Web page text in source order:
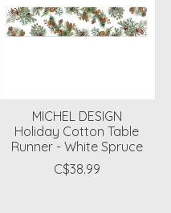
MICHEL DESIGN
Holiday Cotton Table
Runner - White Spruce
C$38.99